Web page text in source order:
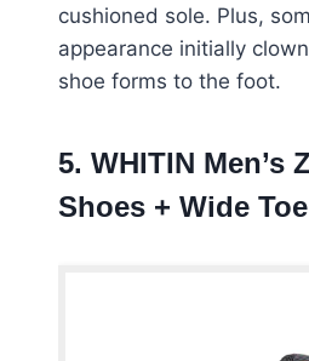
cushioned sole. Plus,
appearance initially
shoe forms to the foot.
5. WHITIN Men’s
Shoes + Wide